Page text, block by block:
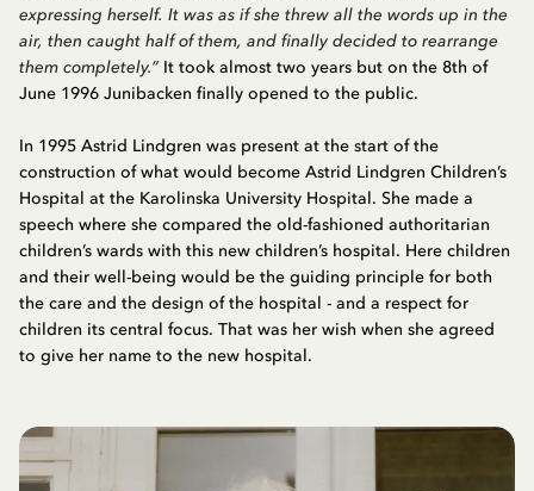
expressing herself. It was as if she threw all the words up in the
air, then caught half of them, and finally decided to rearrange
them completely.”It took almost two years but on the 8th of
June 1996 Junibacken finally opened to the public.
In 1995 Astrid Lindgren was present at the start of the
construction of what would become Astrid Lindgren Children’s
Hospital at the Karolinska University Hospital. She made a
speech where she compared the old-fashioned authoritarian
children’s wards with this new children’s hospital. Here children
and their well-being would be the guiding principle for both
the care and the design of the hospital - and a respect for
children its central focus. That was her wish when she agreed
to give her name to the new hospital.